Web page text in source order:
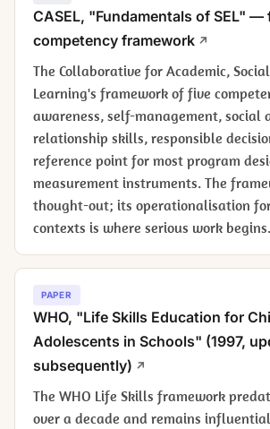
CASEL, "Fundamentals of SEL" —
competency framework
The Collaborative for Academic,
Learning's framework of five
awareness, self-management, social
relationship skills, responsible
reference point for most program
measurement instruments. The
thought-out; its operationalisation
contexts is where serious work begins.
PAPER
WHO, "Life Skills Education for
Adolescents in Schools" (1997,
subsequently)
The WHO Life Skills framework
over a decade and remains